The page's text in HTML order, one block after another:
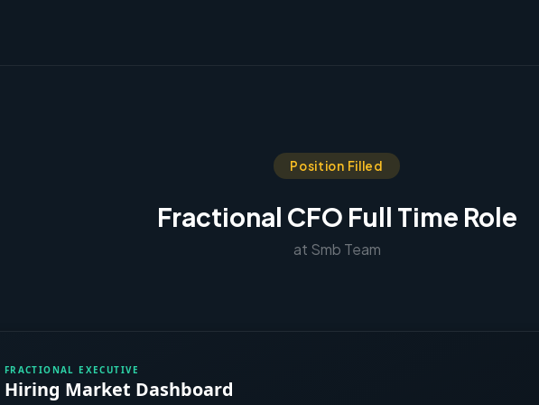
Position Filled
Fractional CFO Full Time Role
at Smb Team